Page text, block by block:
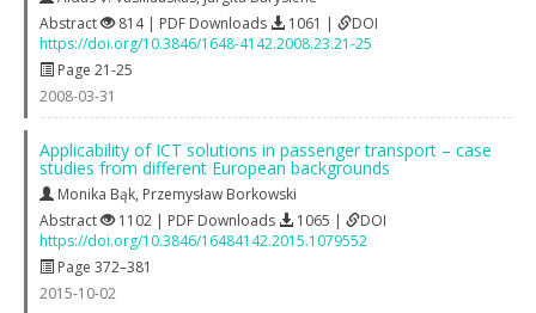
Abstract
814 | PDF Downloads 1061 |
DOI
https://doi.org/10.3846/1648-4142.2008.23.21-25
Page 21-25
2008-03-31
Applicability of ICT solutions in passenger transport – case
studies from different European backgrounds
Monika Bąk, Przemysław Borkowski
Abstract
1102 | PDF Downloads 1065 |
DOI
https://doi.org/10.3846/16484142.2015.1079552
Page 372–381
2015-10-02